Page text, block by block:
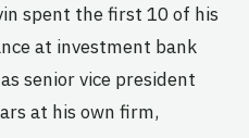
spent the first 10 of his
at investment bank
senior vice president
at his own firm,